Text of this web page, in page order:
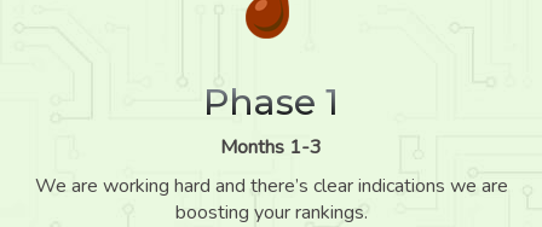
Phase 1
Months 1-3
We are working hard and there’s clear indications we are
boosting your rankings.